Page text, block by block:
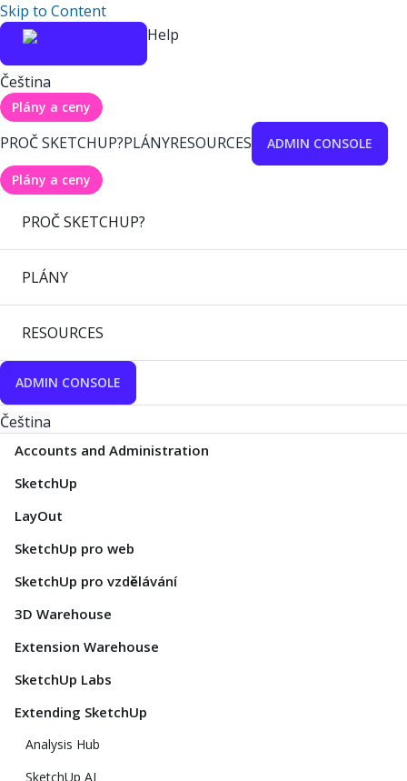
Skip to Content
Help
Čeština
Plány a ceny
PROČ SKETCHUP?PLÁNYRESOURCES ADMIN CONSOLE
Plány a ceny
PROČ SKETCHUP?
PLÁNY
RESOURCES
ADMIN CONSOLE
Čeština
Accounts and Administration
SketchUp
LayOut
SketchUp pro web
SketchUp pro vzdělávání
3D Warehouse
Extension Warehouse
SketchUp Labs
Extending SketchUp
Analysis Hub
SketchUp AI